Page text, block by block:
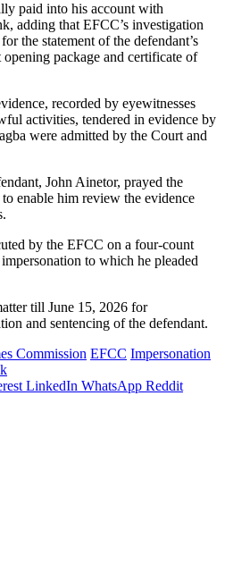
paid into his account with
adding that EFCC’s investigation
the statement of the defendant’s
package and certificate of
recorded by eyewitnesses
activities, tendered in evidence by
were admitted by the Court and
John Ainetor, prayed the
enable him review the evidence
by the EFCC on a four-count
to which he pleaded
till June 15, 2026 for
and sentencing of the defendant.
Commission EFCC Impersonation
LinkedIn WhatsApp Reddit